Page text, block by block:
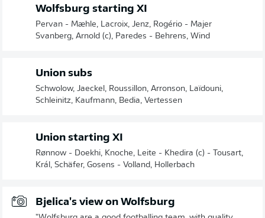
Wolfsburg starting XI
Pervan - Mæhle, Lacroix, Jenz, Rogério - Majer
Svanberg, Arnold (c), Paredes - Behrens, Wind
Union subs
Schwolow, Jaeckel, Roussillon, Arronson, Laïdouni,
Schleinitz, Kaufmann, Bedia, Vertessen
Union starting XI
Rønnow - Doekhi, Knoche, Leite - Khedira (c) - Tousart,
Král, Schäfer, Gosens - Volland, Hollerbach
Bjelica's view on Wolfsburg